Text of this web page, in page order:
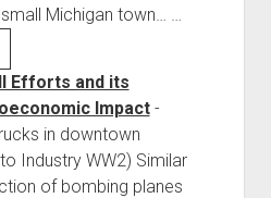
Michigan town… …
Glider
Efforts and its
Impact -
in downtown
Industry WW2) Similar
of bombing planes